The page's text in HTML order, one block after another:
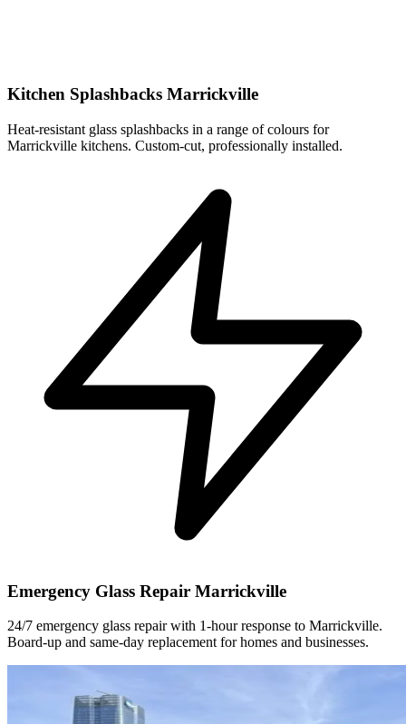
Kitchen Splashbacks Marrickville
Heat-resistant glass splashbacks in a range of colours for
Marrickville kitchens. Custom-cut, professionally installed.
Emergency Glass Repair Marrickville
24/7 emergency glass repair with 1-hour response to Marrickville.
Board-up and same-day replacement for homes and businesses.